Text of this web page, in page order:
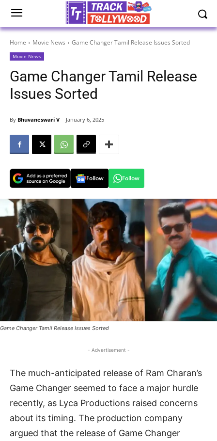
Home Movie News Game Changer Tamil Release Issues Sorted
Movie News
Game Changer Tamil Release
Issues Sorted
By Bhuvaneswari V January 6, 2025
Follow Follow
Game Changer Tamil Release Issues Sorted
- Advertisement -
The much-anticipated release of Ram Charan’s
Game Changer seemed to face a major hurdle
recently, as Lyca Productions raised concerns
about its timing. The production company
argued that the release of Game Changer